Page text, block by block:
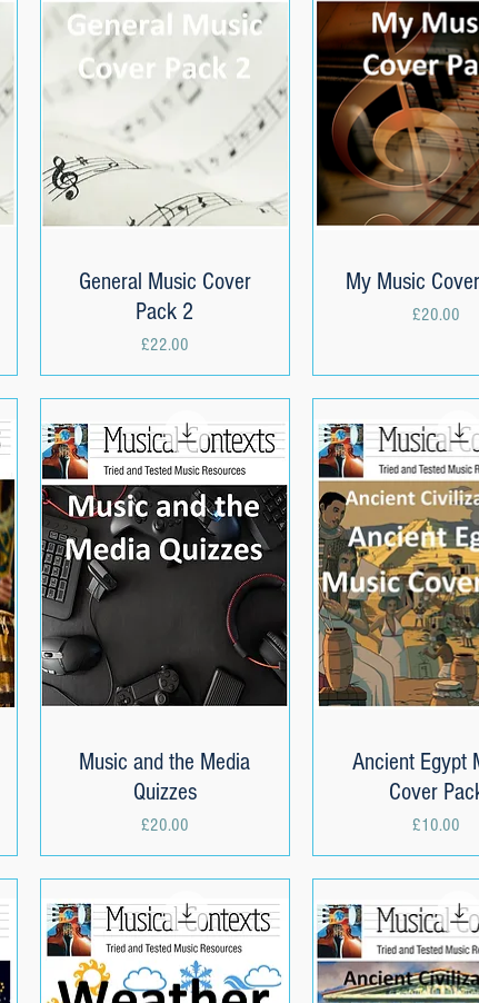
Quick View
General Music Cover
Pack 2
Price
£22.00
Quick View
My Music
Price
£20.00
Quick View
Music and the Media
Quizzes
Price
£20.00
Quick View
Ancient Egypt
Cover
Price
£10.00